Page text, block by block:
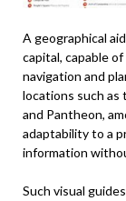
A geographical
capital, capable
navigation and
locations such as
and Pantheon,
adaptability to a
information
Such visual